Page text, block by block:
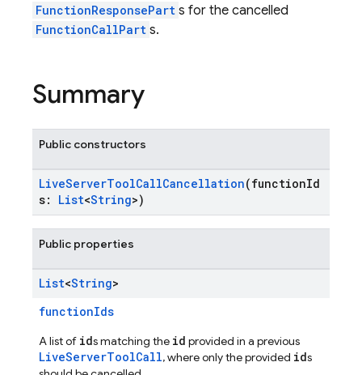
FunctionResponsePart s for the cancelled
FunctionCallPart s.
Summary
Public constructors
LiveServerToolCallCancellation(functionId
s: List<String>)
Public properties
List<String>
functionIds
A list of ids matching the id provided in a previous
LiveServerToolCall, where only the provided ids